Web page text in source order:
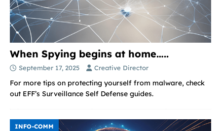
When Spying begins at home…..
September 17, 2025 Creative Director
For more tips on protecting yourself from malware, check
out EFF’s Surveillance Self Defense guides.
INFO-COMM